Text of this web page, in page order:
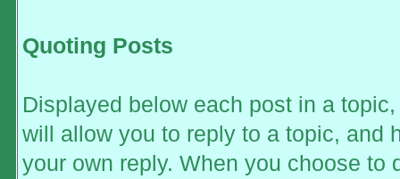
Quoting Posts
Displayed below each post in a
will allow you to reply to a topic, and
your own reply. When you choose